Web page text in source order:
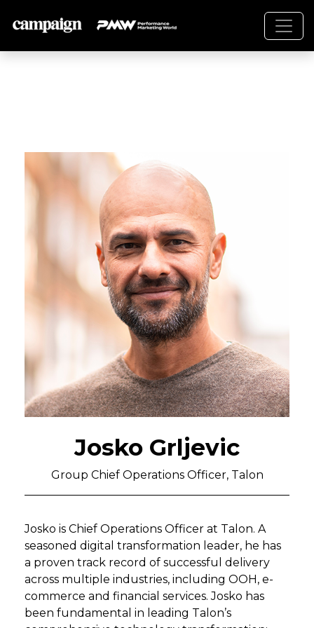
Josko Grljevic
Group Chief Operations Officer, Talon
Josko is Chief Operations Officer at Talon. A
seasoned digital transformation leader, he has
a proven track record of successful delivery
across multiple industries, including OOH, e-
commerce and financial services. Josko has
been fundamental in leading Talon’s